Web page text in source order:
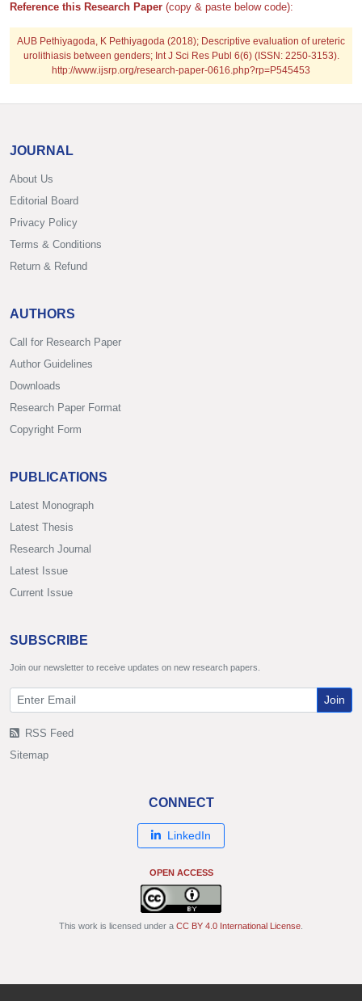
Reference this Research Paper (copy & paste below code):
AUB Pethiyagoda, K Pethiyagoda (2018); Descriptive evaluation of ureteric
urolithiasis between genders; Int J Sci Res Publ 6(6) (ISSN: 2250-3153).
http://www.ijsrp.org/research-paper-0616.php?rp=P545453
JOURNAL
About Us
Editorial Board
Privacy Policy
Terms & Conditions
Return & Refund
AUTHORS
Call for Research Paper
Author Guidelines
Downloads
Research Paper Format
Copyright Form
PUBLICATIONS
Latest Monograph
Latest Thesis
Research Journal
Latest Issue
Current Issue
SUBSCRIBE
Join our newsletter to receive updates on new research papers.
Join
RSS Feed
Sitemap
CONNECT
LinkedIn
OPEN ACCESS
This work is licensed under a CC BY 4.0 International License